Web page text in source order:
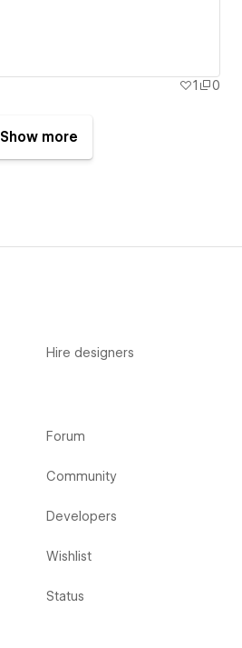
1 0
Show more
Hire designers
Forum
Community
Developers
Wishlist
Status